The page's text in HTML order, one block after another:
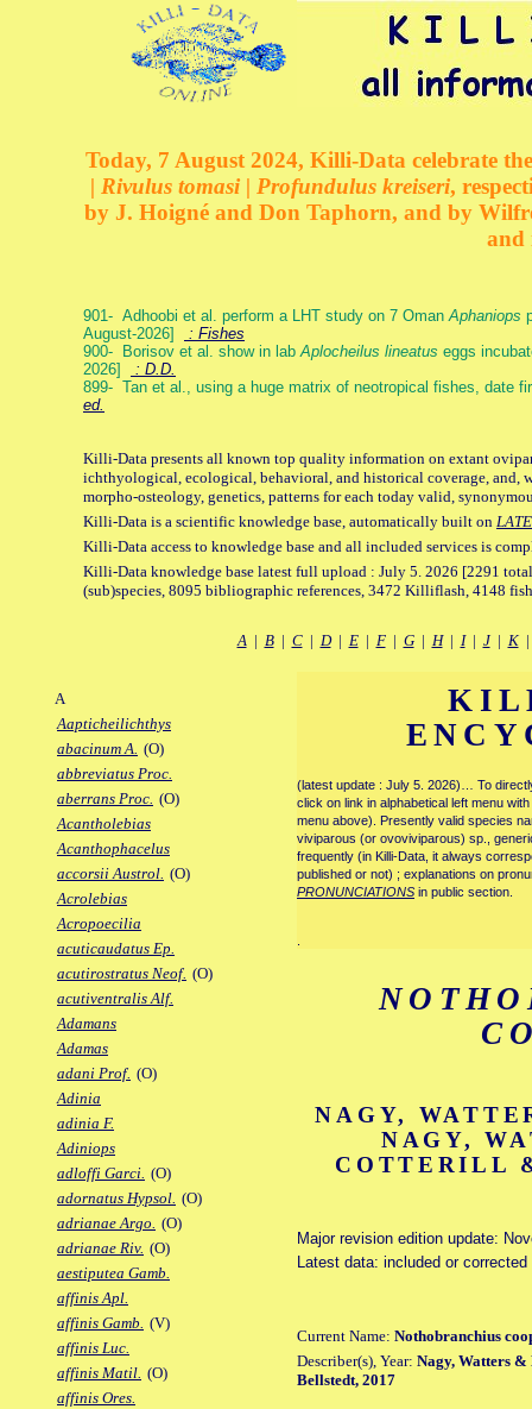
Today, 7 August 2024, Killi-Data celebrate
| Rivulus tomasi | Profundulus kreiseri,
by J. Hoigné and Don Taphorn, and by
and
901- Adhoobi et al. perform a LHT study on 7 OmanAphaniops
August-2026]
: Fishes
900- Borisov et al. show in labAplocheilus lineatus eggs
2026]
: D.D.
899- Tan et al., using a huge matrix of neotropical fishes, date
ed.
Killi-Data presents all known top quality information on extant
ichthyological, ecological, behavioral, and historical coverage, and,
morpho-osteology, genetics, patterns for each today valid,
Killi-Data is a scientific knowledge base, automatically built on
Killi-Data access to knowledge base and all included services is
Killi-Data knowledge base latest full upload : July 5. 2026 [2291
(sub)species, 8095 bibliographic references, 3472 Killiflash, 4148
A| B| C| D| E| F| G| H| I| J| K
A
Aapticheilichthys
abacinum A. (O)
abbreviatus Proc.
aberrans Proc. (O)
Acantholebias
Acanthophacelus
accorsii Austrol. (O)
Acrolebias
Acropoecilia
acuticaudatus Ep.
acutirostratus Neof. (O)
acutiventralis Alf.
Adamans
Adamas
adani Prof. (O)
Adinia
adinia F.
Adiniops
adloffi Garci. (O)
adornatus Hypsol. (O)
adrianae Argo. (O)
adrianae Riv. (O)
aestiputea Gamb.
affinis Apl.
affinis Gamb. (V)
affinis Luc.
affinis Matil. (O)
affinis Ores.
(latest update : July 5. 2026)… To
click on link in alphabetical left menu
menu above). Presently valid species
viviparous (or ovoviviparous) sp.,
frequently (in Killi-Data, it always
published or not) ; explanations on
PRONUNCIATIONS in public section.
NAGY,
NAGY,
COTTERILL
Major revision edition update:
Latest data: included or corrected
Current Name: Nothobranchius
Describer(s), Year: Nagy, Watters
Bellstedt, 2017